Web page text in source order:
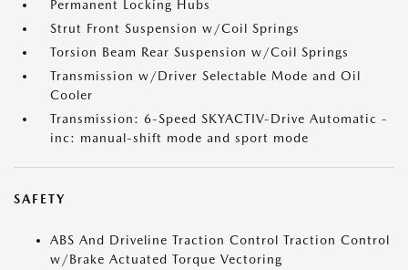
Permanent Locking Hubs
Strut Front Suspension w/Coil Springs
Torsion Beam Rear Suspension w/Coil Springs
Transmission w/Driver Selectable Mode and Oil
Cooler
Transmission: 6-Speed SKYACTIV-Drive Automatic -
inc: manual-shift mode and sport mode
SAFETY
ABS And Driveline Traction Control Traction Control
w/Brake Actuated Torque Vectoring